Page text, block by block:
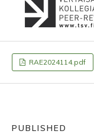
RAE2024114.pdf
PUBLISHED